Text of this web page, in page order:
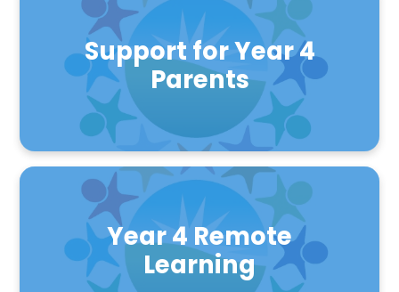
Support for Year 4
Parents
Year 4 Remote
Learning